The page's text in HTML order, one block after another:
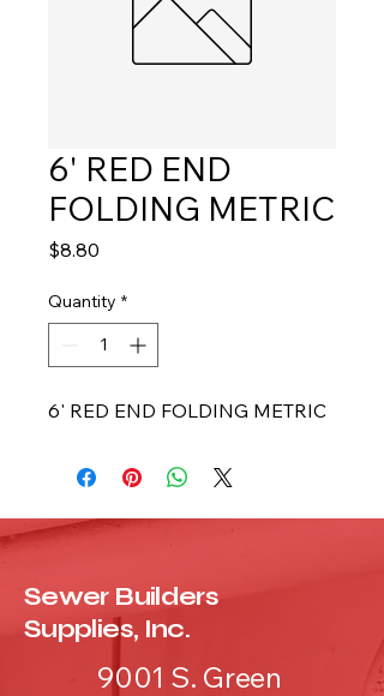
6' RED END
FOLDING METRIC
$8.80
Quantity *
6' RED END FOLDING METRIC
Sewer Builders
Supplies, Inc.
9001 S. Green